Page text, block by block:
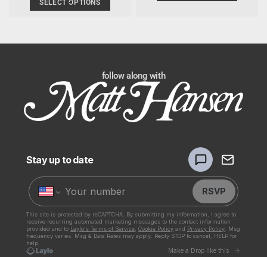
SELECT OPTIONS
follow along with